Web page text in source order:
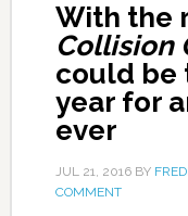
With the
Collision
could be
year for
ever
JUL 21, 2016BY
COMMENT